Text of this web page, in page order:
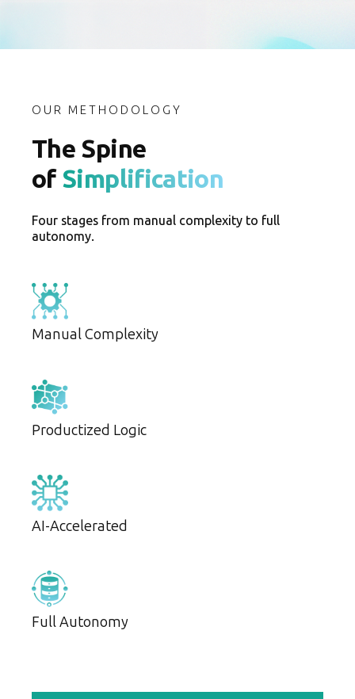
OUR METHODOLOGY
The Spine
ofSimplification
Four stages from manual complexity to full
autonomy.
Manual Complexity
Productized Logic
AI-Accelerated
Full Autonomy